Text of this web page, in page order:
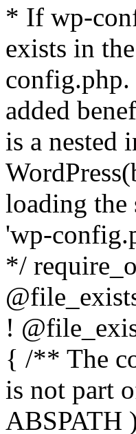
* If wp-
exists in
config.php.
added
is a nested
loading the
'wp-
*/
!
{ /** The
is not part
ABSPATH